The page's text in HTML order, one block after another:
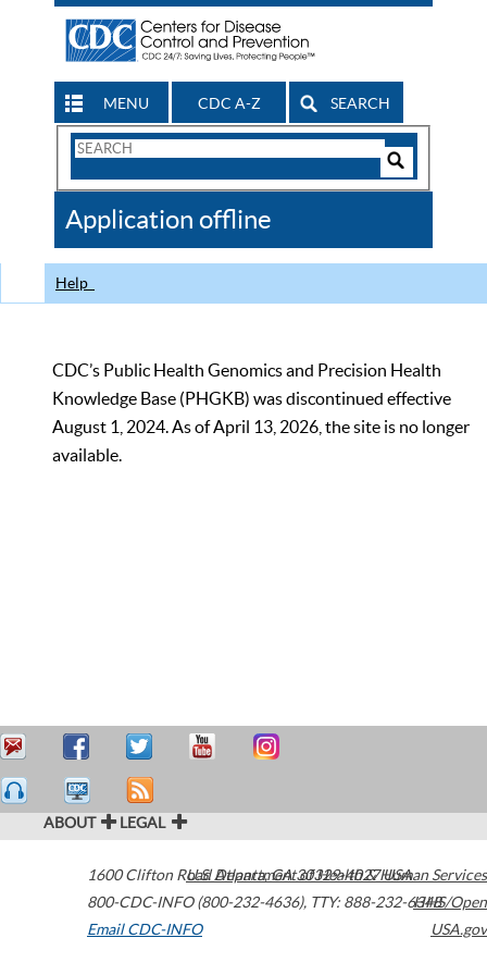
MENU CDC A-Z SEARCH
Search
CDC
Application offline
Help
CDC’s Public Health Genomics and Precision Health
Knowledge Base (PHGKB) was discontinued effective
August 1, 2024. As of April 13, 2026, the site is no longer
available.
ABOUT LEGAL
1600 Clifton Road Atlanta,GA30329-4027USA
800-CDC-INFO (800-232-4636), TTY: 888-232-6348
Email CDC-INFO
U.S. Department of Health & Human Services
HHS/Open
USA.gov